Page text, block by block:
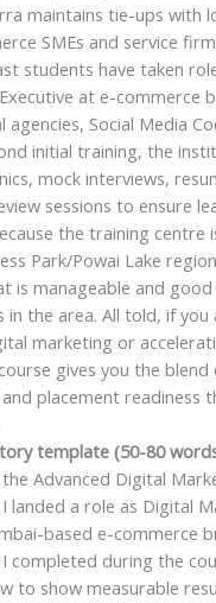
maintains tie-ups with
SMEs and service
students have taken
at e-commerce
agencies, Social Media
initial training, the
mock interviews,
sessions to ensure
the training centre
Park/Powai Lake
is manageable and
in the area. All told, if
marketing or
gives you the
placement readiness
template (50-80
Advanced Digital
landed a role as Digital
based e-commerce
completed during the
to show measurable